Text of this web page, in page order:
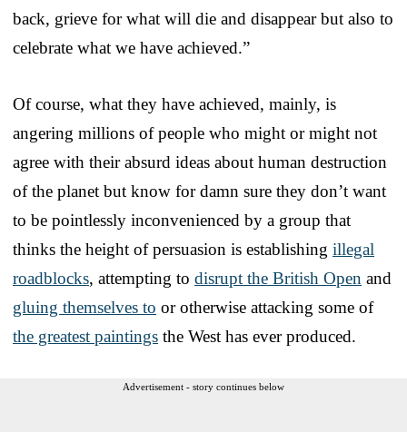
back, grieve for what will die and disappear but also to
celebrate what we have achieved.”
Of course, what they have achieved, mainly, is
angering millions of people who might or might not
agree with their absurd ideas about human destruction
of the planet but know for damn sure they don’t want
to be pointlessly inconvenienced by a group that
thinks the height of persuasion is establishing illegal
roadblocks, attempting to disrupt the British Open and
gluing themselves to or otherwise attacking some of
the greatest paintings the West has ever produced.
Advertisement - story continues below